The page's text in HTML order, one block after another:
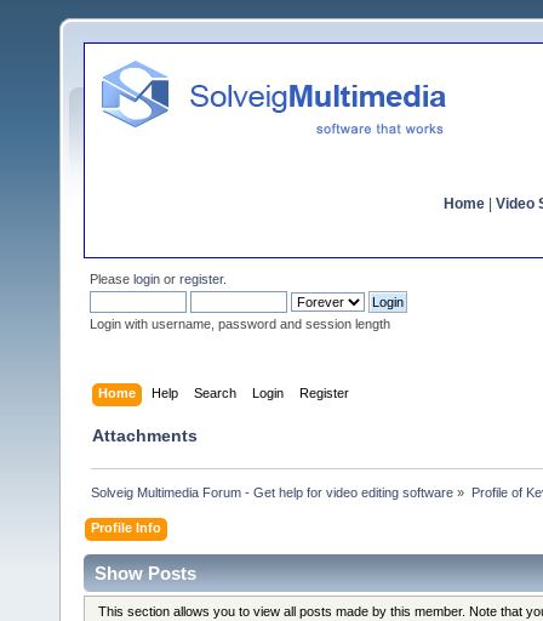
Home Video
Please login or register.
Login with username, password and session length
Home Help Search Login Register
Attachments
Solveig Multimedia Forum - Get help for video editing software » Profile of
Profile Info
Show Posts
This section allows you to view all posts made by this member. Note that